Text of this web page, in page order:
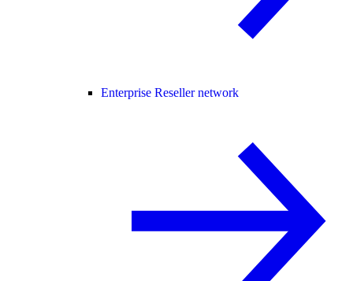
Enterprise Reseller network